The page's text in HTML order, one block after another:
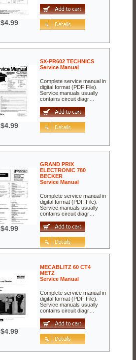
$4.99
$4.99
SX-PR602 TECHNICS
Service Manual
Complete service manual in
digital format (PDF File).
Service manuals usually
contains circuit diagr…
$4.99
GRAND PRIX
ELECTRONIC 780
BECKER
Service Manual
Complete service manual in
digital format (PDF File).
Service manuals usually
contains circuit diagr…
$4.99
MECABLITZ 60 CT4
METZ
Service Manual
Complete service manual in
digital format (PDF File).
Service manuals usually
contains circuit diagr…